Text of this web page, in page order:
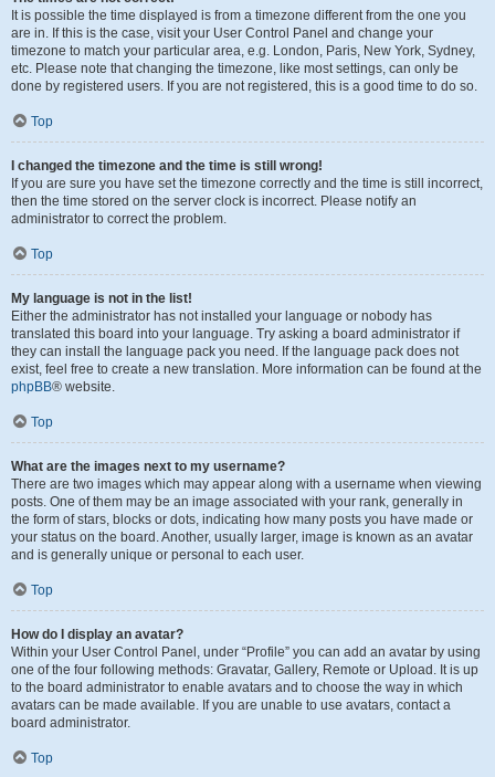
It is possible the time displayed is from a timezone different from the one you
are in. If this is the case, visit your User Control Panel and change your
timezone to match your particular area, e.g. London, Paris, New York, Sydney,
etc. Please note that changing the timezone, like most settings, can only be
done by registered users. If you are not registered, this is a good time to do so.
Top
I changed the timezone and the time is still wrong!
If you are sure you have set the timezone correctly and the time is still incorrect,
then the time stored on the server clock is incorrect. Please notify an
administrator to correct the problem.
Top
My language is not in the list!
Either the administrator has not installed your language or nobody has
translated this board into your language. Try asking a board administrator if
they can install the language pack you need. If the language pack does not
exist, feel free to create a new translation. More information can be found at the
phpBB® website.
Top
What are the images next to my username?
There are two images which may appear along with a username when viewing
posts. One of them may be an image associated with your rank, generally in
the form of stars, blocks or dots, indicating how many posts you have made or
your status on the board. Another, usually larger, image is known as an avatar
and is generally unique or personal to each user.
Top
How do I display an avatar?
Within your User Control Panel, under “Profile” you can add an avatar by using
one of the four following methods: Gravatar, Gallery, Remote or Upload. It is up
to the board administrator to enable avatars and to choose the way in which
avatars can be made available. If you are unable to use avatars, contact a
board administrator.
Top